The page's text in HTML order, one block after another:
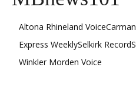
Altona Rhineland Voice
Express WeeklySelkirk Record
Winkler Morden Voice